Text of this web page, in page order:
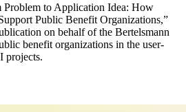
Problem to Application Idea: How
Public Benefit Organizations,”
on behalf of the Bertelsmann
benefit organizations in the user-
projects.